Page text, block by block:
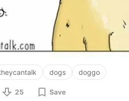
dogs doggo
25 Save